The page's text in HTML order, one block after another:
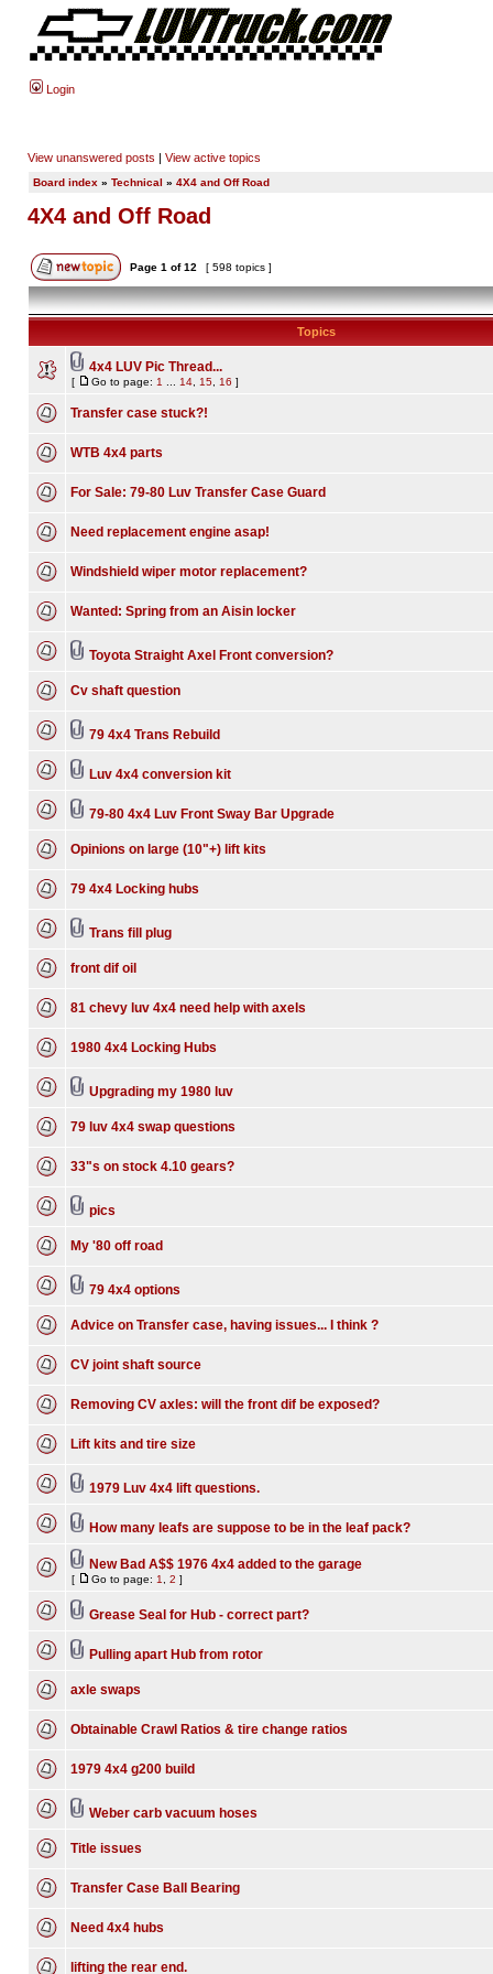
Login
View unanswered posts | View active topics
Board index » Technical » 4X4 and Off Road
4X4 and Off Road
Page 1 of12 [ 598 topics ]
Topics
4x4 LUV Pic Thread...
[ Go to page: 1 14 15 16 ]
Transfer case stuck?!
WTB 4x4 parts
For Sale: 79-80 Luv Transfer Case Guard
Need replacement engine asap!
Windshield wiper motor replacement?
Wanted: Spring from an Aisin locker
Toyota Straight Axel Front conversion?
Cv shaft question
79 4x4 Trans Rebuild
Luv 4x4 conversion kit
79-80 4x4 Luv Front Sway Bar Upgrade
Opinions on large (10"+) lift kits
79 4x4 Locking hubs
Trans fill plug
front dif oil
81 chevy luv 4x4 need help with axels
1980 4x4 Locking Hubs
Upgrading my 1980 luv
79 luv 4x4 swap questions
33"s on stock 4.10 gears?
pics
My '80 off road
79 4x4 options
Advice on Transfer case, having issues... I think ?
CV joint shaft source
Removing CV axles: will the front dif be exposed?
Lift kits and tire size
1979 Luv 4x4 lift questions.
How many leafs are suppose to be in the leaf pack?
New Bad A$$ 1976 4x4 added to the garage
[ Go to page: 1 2 ]
Grease Seal for Hub - correct part?
Pulling apart Hub from rotor
axle swaps
Obtainable Crawl Ratios & tire change ratios
1979 4x4 g200 build
Weber carb vacuum hoses
Title issues
Transfer Case Ball Bearing
Need 4x4 hubs
lifting the rear end.